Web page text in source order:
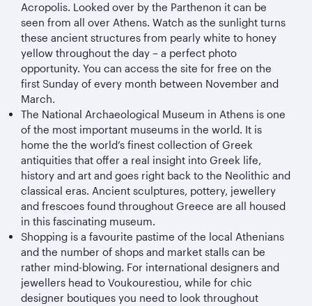
Acropolis. Looked over by the Parthenon it can be
seen from all over Athens. Watch as the sunlight turns
these ancient structures from pearly white to honey
yellow throughout the day – a perfect photo
opportunity. You can access the site for free on the
first Sunday of every month between November and
March.
The National Archaeological Museum in Athens is one
of the most important museums in the world. It is
home the the world’s finest collection of Greek
antiquities that offer a real insight into Greek life,
history and art and goes right back to the Neolithic and
classical eras. Ancient sculptures, pottery, jewellery
and frescoes found throughout Greece are all housed
in this fascinating museum.
Shopping is a favourite pastime of the local Athenians
and the number of shops and market stalls can be
rather mind-blowing. For international designers and
jewellers head to Voukourestiou, while for chic
designer boutiques you need to look throughout